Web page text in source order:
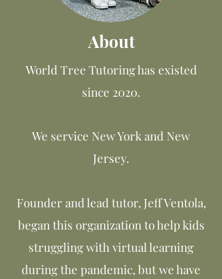
About
World Tree Tutoring has existed
since 2020.
We service New York and New
Jersey.
Founder and lead tutor, Jeff Ventola,
began this organization to help kids
struggling with virtual learning
during the pandemic, but we have